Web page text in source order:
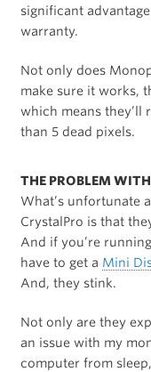
significant
warranty.
Not only does
make sure it works,
which means they’ll
than 5 dead pixels.
THE PROBLEM
What’s unfortunate
CrystalPro is that
And if you’re
have to get a Mini
And, they stink.
Not only are they
an issue with my
computer from